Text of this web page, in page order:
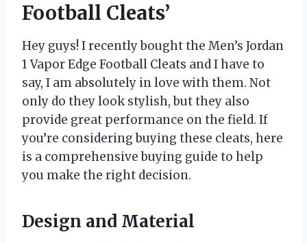
Football Cleats’
Hey guys! I recently bought the Men’s Jordan
1 Vapor Edge Football Cleats and I have to
say, I am absolutely in love with them. Not
only do they look stylish, but they also
provide great performance on the field. If
you’re considering buying these cleats, here
is a comprehensive buying guide to help
you make the right decision.
Design and Material